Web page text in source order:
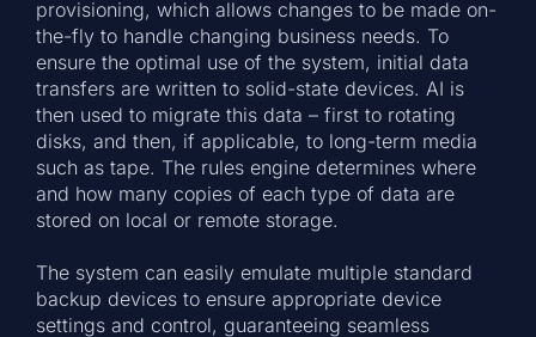
provisioning, which allows changes to be made on-
the-fly to handle changing business needs. To
ensure the optimal use of the system, initial data
transfers are written to solid-state devices. AI is
then used to migrate this data – first to rotating
disks, and then, if applicable, to long-term media
such as tape. The rules engine determines where
and how many copies of each type of data are
stored on local or remote storage.
The system can easily emulate multiple standard
backup devices to ensure appropriate device
settings and control, guaranteeing seamless